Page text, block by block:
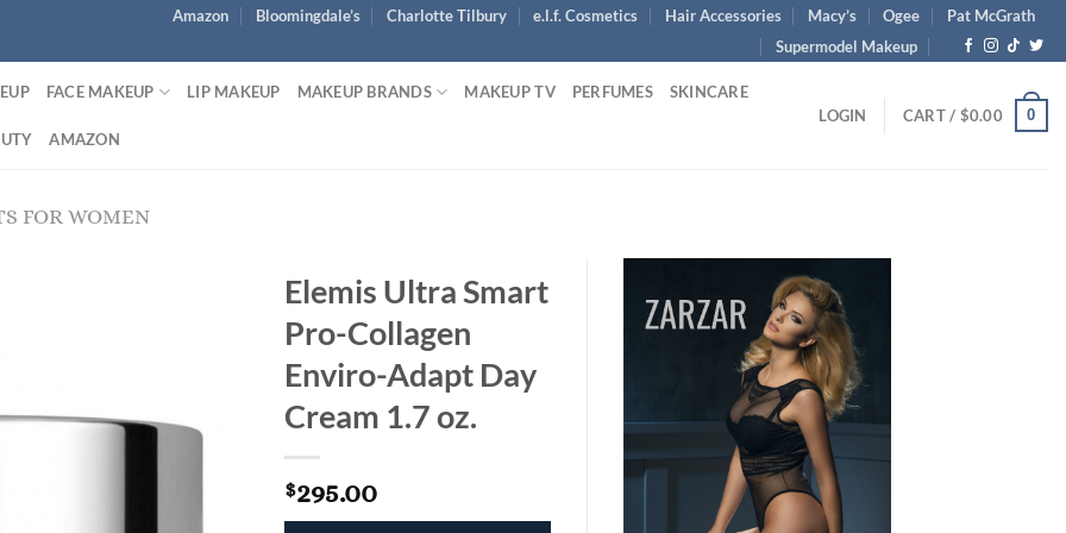
Amazon Bloomingdale’s Charlotte Tilbury e.l.f. Cosmetics Hair Accessories Macy’s Ogee
Pat McGrath
Supermodel Makeup
FACE MAKEUP LIP MAKEUP MAKEUP BRANDS MAKEUP TV PERFUMES SKINCARE
AMAZON
LOGIN CART / $0.00 0
FOR WOMEN
Elemis Ultra Smart
Pro-Collagen
Enviro-Adapt Day
Cream 1.7 oz.
$295.00